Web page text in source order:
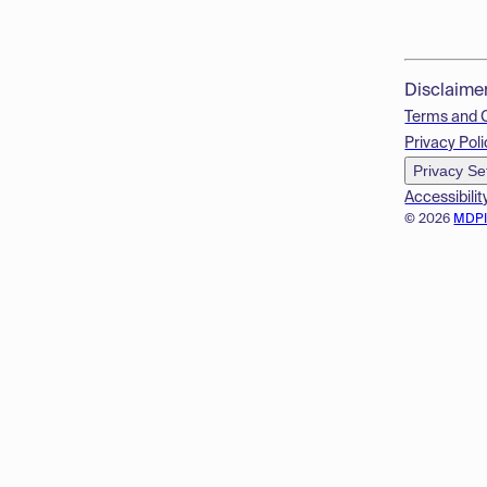
© 2026
Terms and
Privacy
Privacy